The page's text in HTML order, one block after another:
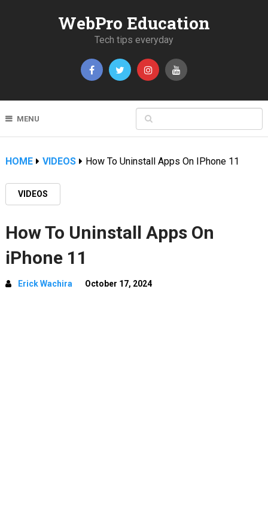
WebPro Education
Tech tips everyday
MENU
HOME VIDEOS How To Uninstall Apps On IPhone 11
VIDEOS
How To Uninstall Apps On
iPhone 11
Erick Wachira October 17, 2024